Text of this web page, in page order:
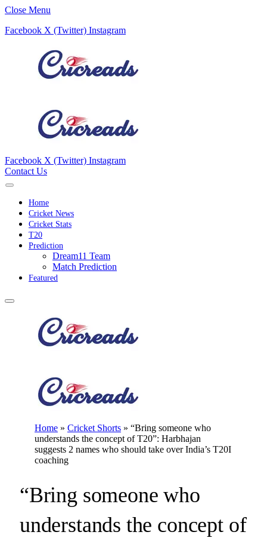
Close Menu
Facebook X (Twitter) Instagram
Facebook X (Twitter) Instagram
Contact Us
Home
Cricket News
Cricket Stats
T20
Prediction
Dream11 Team
Match Prediction
Featured
Home » Cricket Shorts » “Bring someone who
understands the concept of T20”: Harbhajan
suggests 2 names who should take over India’s T20I
coaching
“Bring someone who
understands the concept of